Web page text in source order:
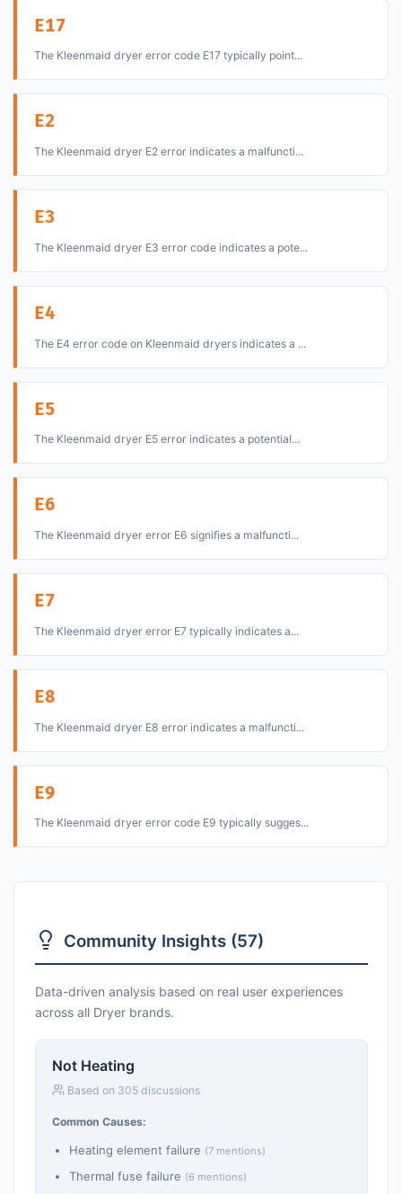
E17
The Kleenmaid dryer error code E17 typically point...
E2
The Kleenmaid dryer E2 error indicates a malfuncti...
E3
The Kleenmaid dryer E3 error code indicates a pote...
E4
The E4 error code on Kleenmaid dryers indicates a ...
E5
The Kleenmaid dryer E5 error indicates a potential...
E6
The Kleenmaid dryer error E6 signifies a malfuncti...
E7
The Kleenmaid dryer error E7 typically indicates a...
E8
The Kleenmaid dryer E8 error indicates a malfuncti...
E9
The Kleenmaid dryer error code E9 typically sugges...
Community Insights (57)
Data-driven analysis based on real user experiences
across all Dryer brands.
Not Heating
Based on 305 discussions
Common Causes:
Heating element failure (7 mentions)
Thermal fuse failure (6 mentions)